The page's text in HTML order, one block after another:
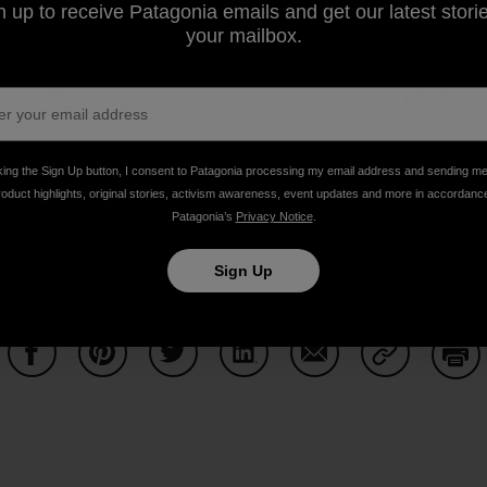
become
, please consider joining
Earth in business — there are now almost 1,000
contact 1%FTP so you canget approvedand added
are a 501(c)(3) or international equivalent organization
up to receive Patagonia emails and get our latest
your mailbox.
the Sign Up button, I consent to Patagonia processing my email address and sending
highlights, original stories, activism awareness, event updates and more in
Patagonia’s Privacy Notice.
Sign Up